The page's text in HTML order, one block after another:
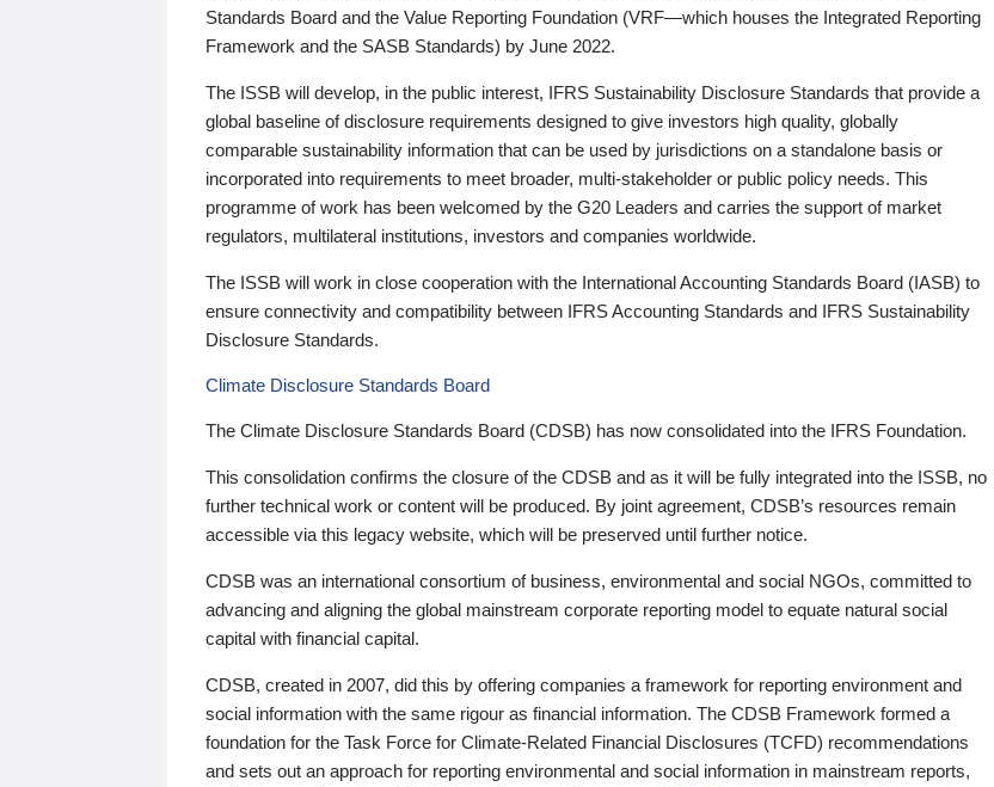
Standards Board and the Value Reporting Foundation (VRF—which houses the Integrated Reporting
Framework and the SASB Standards) by June 2022.
The ISSB will develop, in the public interest, IFRS Sustainability Disclosure Standards that provide a
global baseline of disclosure requirements designed to give investors high quality, globally
comparable sustainability information that can be used by jurisdictions on a standalone basis or
incorporated into requirements to meet broader, multi-stakeholder or public policy needs. This
programme of work has been welcomed by the G20 Leaders and carries the support of market
regulators, multilateral institutions, investors and companies worldwide.
The ISSB will work in close cooperation with the International Accounting Standards Board (IASB) to
ensure connectivity and compatibility between IFRS Accounting Standards and IFRS Sustainability
Disclosure Standards.
Climate Disclosure Standards Board
The Climate Disclosure Standards Board (CDSB) has now consolidated into the IFRS Foundation.
This consolidation confirms the closure of the CDSB and as it will be fully integrated into the ISSB, no
further technical work or content will be produced. By joint agreement, CDSB’s resources remain
accessible via this legacy website, which will be preserved until further notice.
CDSB was an international consortium of business, environmental and social NGOs, committed to
advancing and aligning the global mainstream corporate reporting model to equate natural social
capital with financial capital.
CDSB, created in 2007, did this by offering companies a framework for reporting environment and
social information with the same rigour as financial information. The CDSB Framework formed a
foundation for the Task Force for Climate-Related Financial Disclosures (TCFD) recommendations
and sets out an approach for reporting environmental and social information in mainstream reports,